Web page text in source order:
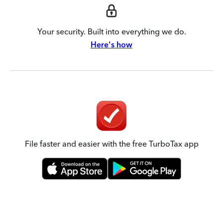
Your security. Built into everything we do.
Here's how
File faster and easier with the free TurboTax app